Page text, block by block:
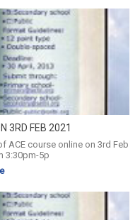
3RD FEB 2021
ACE course online on 3rd Feb
3:30pm-5p